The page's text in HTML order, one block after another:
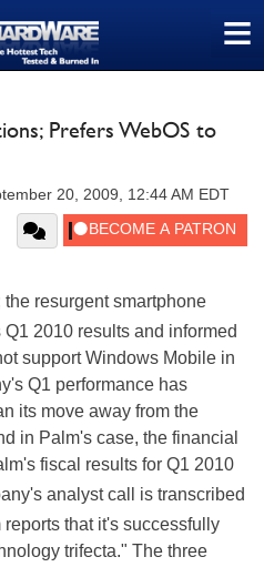
≡
Prefers WebOS to
20, 2009, 12:44 AM EDT
the resurgent smartphone
2010 results and informed
support Windows Mobile in
Q1 performance has
its move away from the
in Palm's case, the financial
fiscal results for Q1 2010
analyst call is transcribed
that it's successfully
trifecta." The three